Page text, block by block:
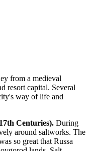
from a medieval
resort capital. Several
way of life and
Centuries). During
around saltworks. The
so great that Russa